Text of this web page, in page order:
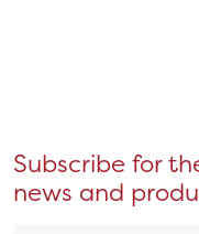
Subscribe for
news and